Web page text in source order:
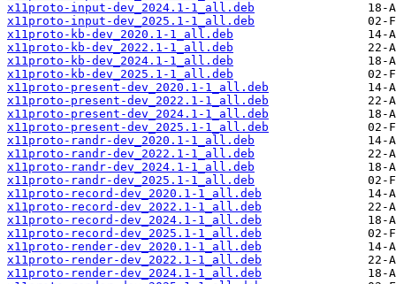
x11proto-input-dev_2024.1-1_all.deb
x11proto-input-dev_2025.1-1_all.deb
x11proto-kb-dev_2020.1-1_all.deb
x11proto-kb-dev_2022.1-1_all.deb
x11proto-kb-dev_2024.1-1_all.deb
x11proto-kb-dev_2025.1-1_all.deb
x11proto-present-dev_2020.1-1_all.deb
x11proto-present-dev_2022.1-1_all.deb
x11proto-present-dev_2024.1-1_all.deb
x11proto-present-dev_2025.1-1_all.deb
x11proto-randr-dev_2020.1-1_all.deb
x11proto-randr-dev_2022.1-1_all.deb
x11proto-randr-dev_2024.1-1_all.deb
x11proto-randr-dev_2025.1-1_all.deb
x11proto-record-dev_2020.1-1_all.deb
x11proto-record-dev_2022.1-1_all.deb
x11proto-record-dev_2024.1-1_all.deb
x11proto-record-dev_2025.1-1_all.deb
x11proto-render-dev_2020.1-1_all.deb
x11proto-render-dev_2022.1-1_all.deb
x11proto-render-dev_2024.1-1_all.deb